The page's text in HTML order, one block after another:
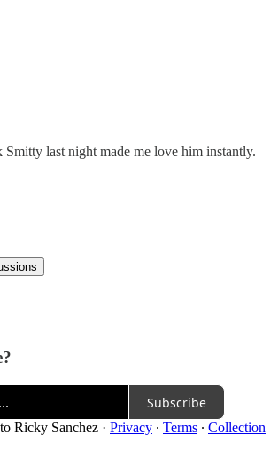
Smitty last night made me love him instantly.
Subscribe
Ricky Sanchez · Privacy ∙ Terms ∙ Collection